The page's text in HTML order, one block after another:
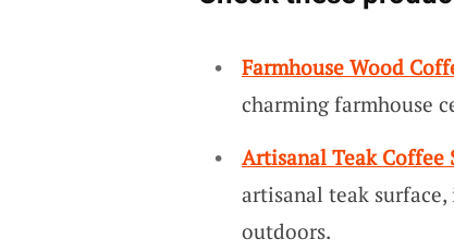
Farmhouse Wood
charming farmhouse
Artisanal Teak Coffee
artisanal teak
outdoors.